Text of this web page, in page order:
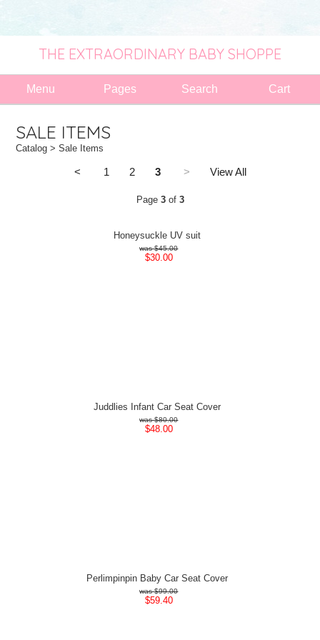
THE EXTRAORDINARY BABY SHOPPE
Menu Pages Search Cart
SALE ITEMS
Catalog > Sale Items
< 1 2 3 > View All
Page 3of 3
Honeysuckle UV suit
$45.00
$30.00
Juddlies Infant Car Seat Cover
$80.00
$48.00
Perlimpinpin Baby Car Seat Cover
$99.00
$59.40